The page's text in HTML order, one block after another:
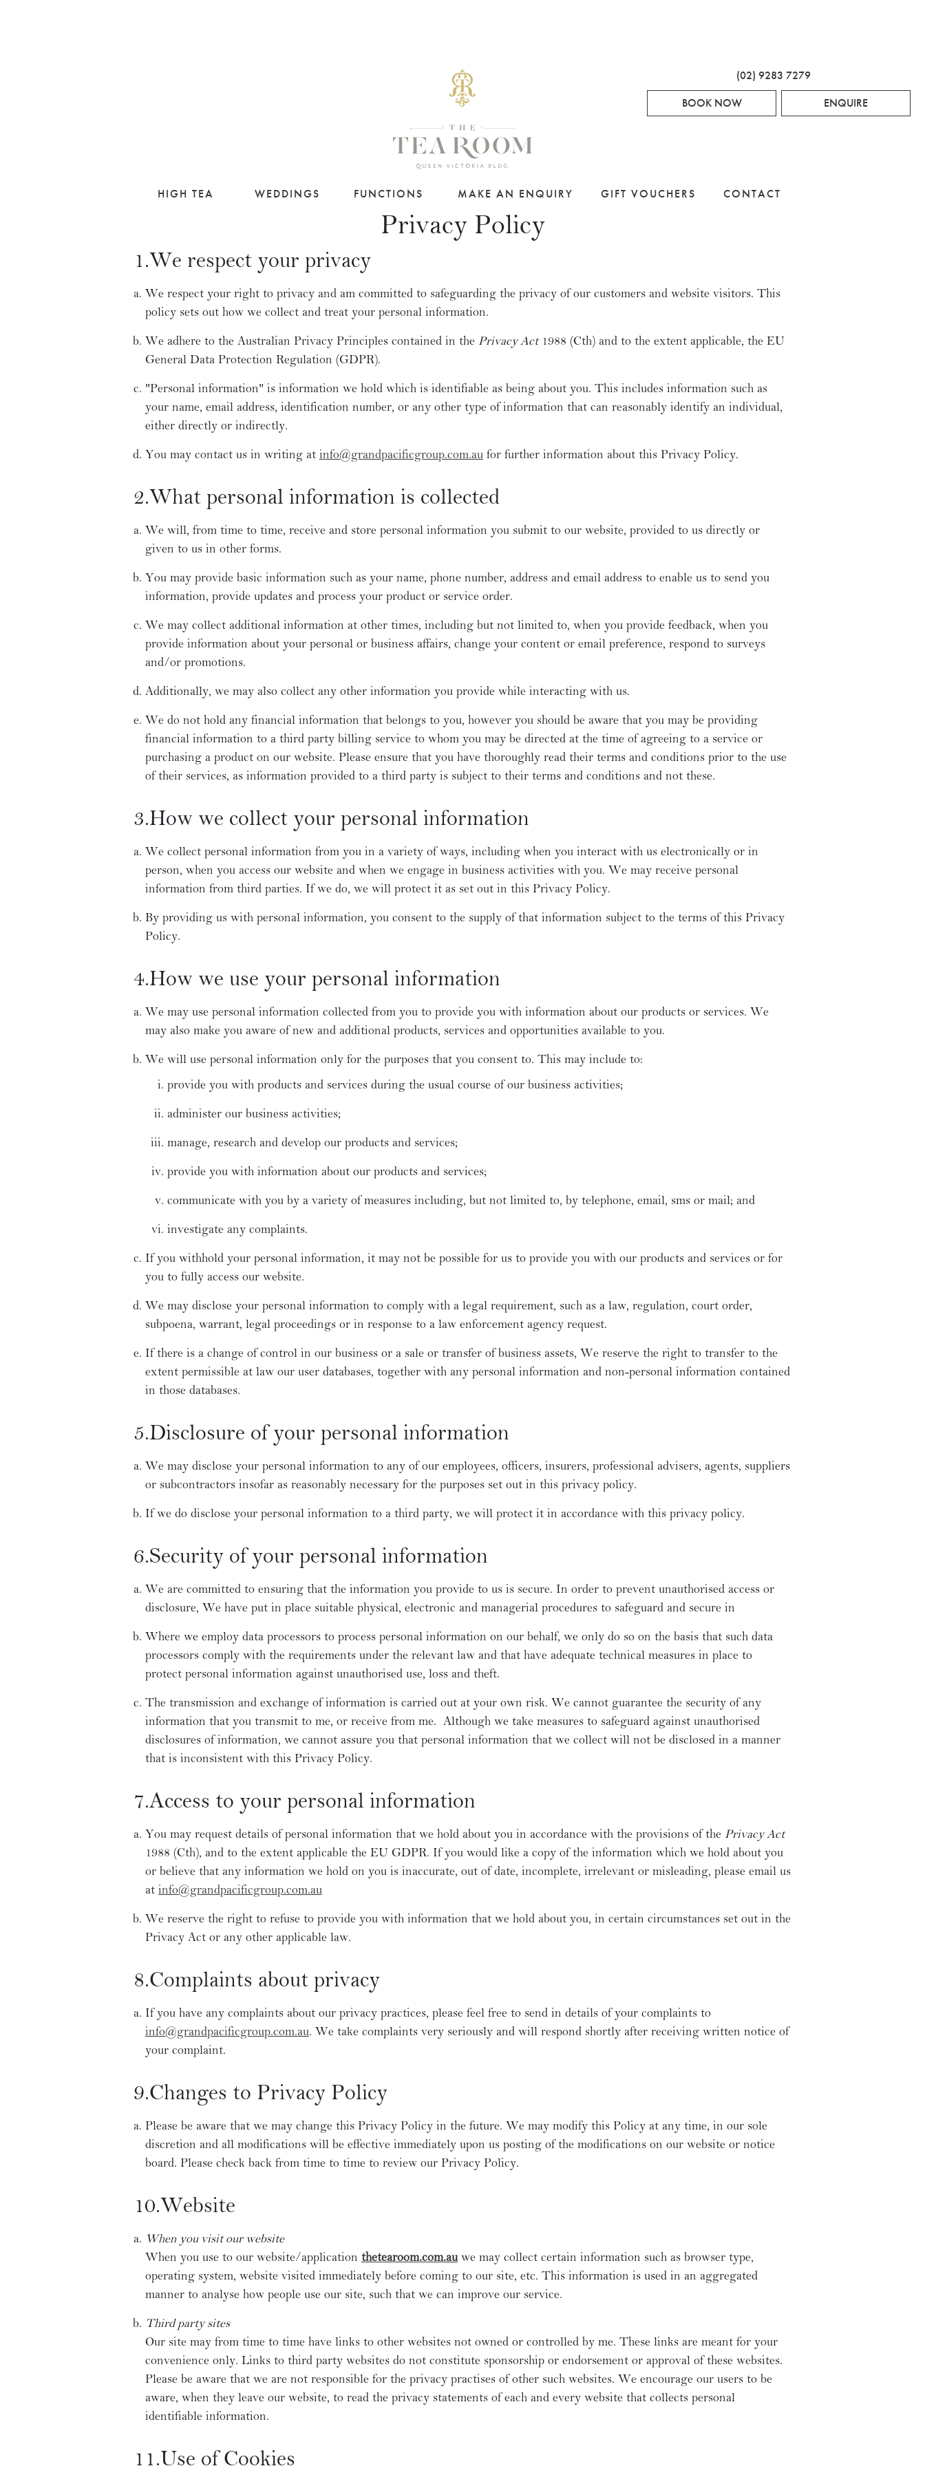
(02) 9283 7279
ENQUIRE
BOOK NOW
HIGH TEA WEDDINGS FUNCTIONS MAKE AN ENQUIRY GIFT VOUCHERS CONTACT
Privacy Policy
1.We respect your privacy
We respect your right to privacy and am committed to safeguarding the privacy of our customers and website visitors. This
policy sets out how we collect and treat your personal information.
We adhere to the Australian Privacy Principles contained in the Privacy Act1988 (Cth) and to the extent applicable, the EU
General Data Protection Regulation (GDPR).
"Personal information" is information we hold which is identifiable as being about you. This includes information such as
your name, email address, identification number, or any other type of information that can reasonably identify an individual,
either directly or indirectly.
You may contact us in writing at info@grandpacificgroup.com.au for further information about this Privacy Policy.
2.What personal information is collected
We will, from time to time, receive and store personal information you submit to our website, provided to us directly or
given to us in other forms.
You may provide basic information such as your name, phone number, address and email address to enable us to send you
information, provide updates and process your product or service order.
We may collect additional information at other times, including but not limited to, when you provide feedback, when you
provide information about your personal or business affairs, change your content or email preference, respond to surveys
and/or promotions.
Additionally, we may also collect any other information you provide while interacting with us.
We do not hold any financial information that belongs to you, however you should be aware that you may be providing
financial information to a third party billing service to whom you may be directed at the time of agreeing to a service or
purchasing a product on our website. Please ensure that you have thoroughly read their terms and conditions prior to the use
of their services, as information provided to a third party is subject to their terms and conditions and not these.
3.How we collect your personal information
We collect personal information from you in a variety of ways, including when you interact with us electronically or in
person, when you access our website and when we engage in business activities with you. We may receive personal
information from third parties. If we do, we will protect it as set out in this Privacy Policy.
By providing us with personal information, you consent to the supply of that information subject to the terms of this Privacy
Policy.
4.How we use your personal information
We may use personal information collected from you to provide you with information about our products or services. We
may also make you aware of new and additional products, services and opportunities available to you.
We will use personal information only for the purposes that you consent to. This may include to:
provide you with products and services during the usual course of our business activities;
administer our business activities;
manage, research and develop our products and services;
provide you with information about our products and services;
communicate with you by a variety of measures including, but not limited to, by telephone, email, sms or mail; and
investigate any complaints.
If you withhold your personal information, it may not be possible for us to provide you with our products and services or for
you to fully access our website.
We may disclose your personal information to comply with a legal requirement, such as a law, regulation, court order,
subpoena, warrant, legal proceedings or in response to a law enforcement agency request.
If there is a change of control in our business or a sale or transfer of business assets, We reserve the right to transfer to the
extent permissible at law our user databases, together with any personal information and non-personal information contained
in those databases.
5.Disclosure of your personal information
We may disclose your personal information to any of our employees, officers, insurers, professional advisers, agents, suppliers
or subcontractors insofar as reasonably necessary for the purposes set out in this privacy policy.
If we do disclose your personal information to a third party, we will protect it in accordance with this privacy policy.
6.Security of your personal information
We are committed to ensuring that the information you provide to us is secure. In order to prevent unauthorised access or
disclosure, We have put in place suitable physical, electronic and managerial procedures to safeguard and secure in
Where we employ data processors to process personal information on our behalf, we only do so on the basis that such data
processors comply with the requirements under the relevant law and that have adequate technical measures in place to
protect personal information against unauthorised use, loss and theft.
The transmission and exchange of information is carried out at your own risk. We cannot guarantee the security of any
information that you transmit to me, or receive from me. Although we take measures to safeguard against unauthorised
disclosures of information, we cannot assure you that personal information that we collect will not be disclosed in a manner
that is inconsistent with this Privacy Policy.
7.Access to your personal information
You may request details of personal information that we hold about you in accordance with the provisions of the Privacy Act
1988 (Cth), and to the extent applicable the EU GDPR. If you would like a copy of the information which we hold about you
or believe that any information we hold on you is inaccurate, out of date, incomplete, irrelevant or misleading, please email us
at info@grandpacificgroup.com.au
We reserve the right to refuse to provide you with information that we hold about you, in certain circumstances set out in the
Privacy Act or any other applicable law.
8.Complaints about privacy
If you have any complaints about our privacy practices, please feel free to send in details of your complaints to
info@grandpacificgroup.com.au. We take complaints very seriously and will respond shortly after receiving written notice of
your complaint.
9.Changes to Privacy Policy
Please be aware that we may change this Privacy Policy in the future. We may modify this Policy at any time, in our sole
discretion and all modifications will be effective immediately upon us posting of the modifications on our website or notice
board. Please check back from time to time to review our Privacy Policy.
10.Website
When you visit our website
When you use to our website/application thetearoom.com.au we may collect certain information such as browser type,
operating system, website visited immediately before coming to our site, etc. This information is used in an aggregated
manner to analyse how people use our site, such that we can improve our service.
Third party sites
Our site may from time to time have links to other websites not owned or controlled by me. These links are meant for your
convenience only. Links to third party websites do not constitute sponsorship or endorsement or approval of these websites.
Please be aware that we are not responsible for the privacy practises of other such websites. We encourage our users to be
aware, when they leave our website, to read the privacy statements of each and every website that collects personal
identifiable information.
11.Use of Cookies